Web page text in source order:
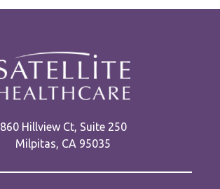
860 Hillview Ct, Suite 250
Milpitas, CA 95035